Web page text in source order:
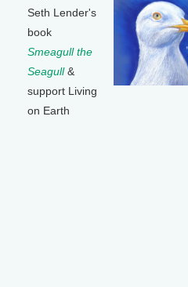
Seth Lender's
book
Smeagull the
Seagull&
support Living
on Earth